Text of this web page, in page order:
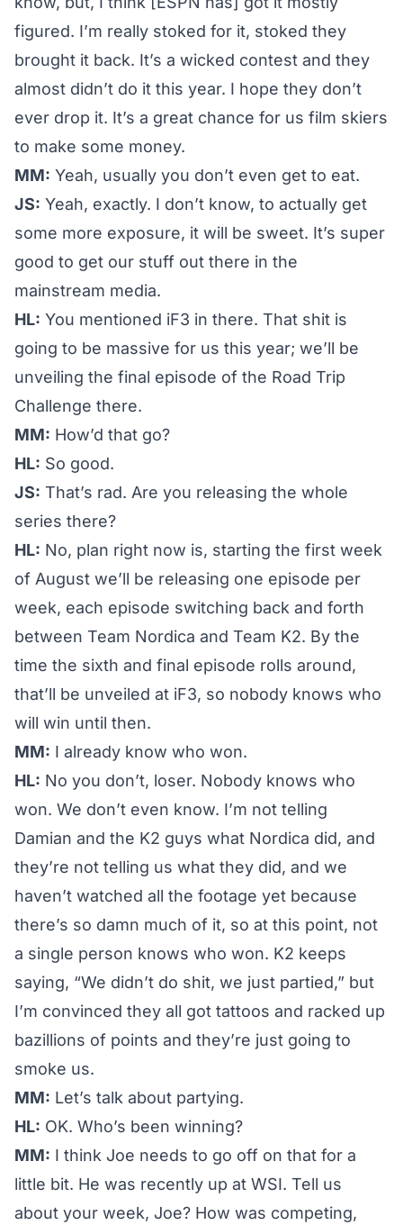
figured. I’m really stoked for it, stoked they
brought it back. It’s a wicked contest and they
almost didn’t do it this year. I hope they don’t
ever drop it. It’s a great chance for us film skiers
to make some money.
MM: Yeah, usually you don’t even get to eat.
JS: Yeah, exactly. I don’t know, to actually get
some more exposure, it will be sweet. It’s super
good to get our stuff out there in the
mainstream media.
HL: You mentioned iF3 in there. That shit is
going to be massive for us this year; we’ll be
unveiling the final episode of the Road Trip
Challenge there.
MM: How’d that go?
HL: So good.
JS: That’s rad. Are you releasing the whole
series there?
HL: No, plan right now is, starting the first week
of August we’ll be releasing one episode per
week, each episode switching back and forth
between Team Nordica and Team K2. By the
time the sixth and final episode rolls around,
that’ll be unveiled at iF3, so nobody knows who
will win until then.
MM: I already know who won.
HL: No you don’t, loser. Nobody knows who
won. We don’t even know. I’m not telling
Damian and the K2 guys what Nordica did, and
they’re not telling us what they did, and we
haven’t watched all the footage yet because
there’s so damn much of it, so at this point, not
a single person knows who won. K2 keeps
saying, “We didn’t do shit, we just partied,” but
I’m convinced they all got tattoos and racked up
bazillions of points and they’re just going to
smoke us.
MM: Let’s talk about partying.
HL: OK. Who’s been winning?
MM: I think Joe needs to go off on that for a
little bit. He was recently up at WSI. Tell us
about your week, Joe? How was competing,